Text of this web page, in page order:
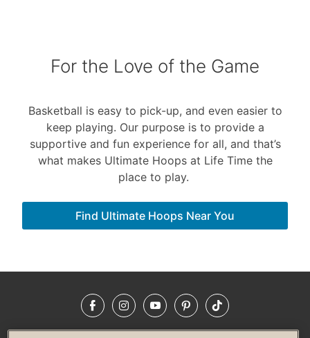
For the Love of the Game
Basketball is easy to pick-up, and even easier to
keep playing. Our purpose is to provide a
supportive and fun experience for all, and that’s
what makes Ultimate Hoops at Life Time the
place to play.
Find Ultimate Hoops Near You
FacebookInstagramYouTubePinterestTikTok